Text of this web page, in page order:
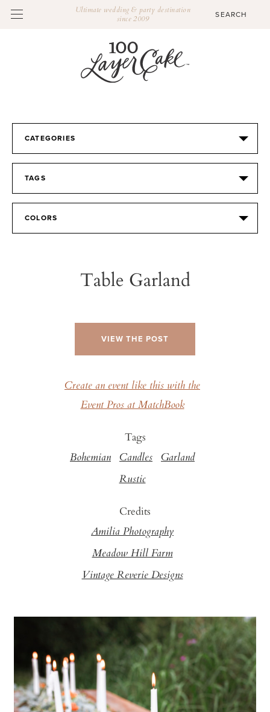
Ultimate wedding & party destination
since 2009
CATEGORIES
TAGS
COLORS
Table Garland
VIEW THE POST
Create an event like this with the
Event Pros at MatchBook
Tags
Bohemian Candles Garland
Rustic
Credits
Amilia Photography
Meadow Hill Farm
Vintage Reverie Designs